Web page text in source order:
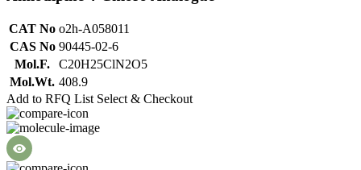
CAT No o2h-A058011
CAS No 90445-02-6
Mol.F.
C20H25ClN2O5
Mol.Wt. 408.9
Add to RFQ List Select & Checkout